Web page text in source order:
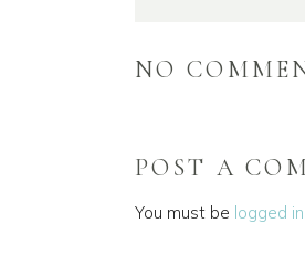
NO
POST A
You must be logged in